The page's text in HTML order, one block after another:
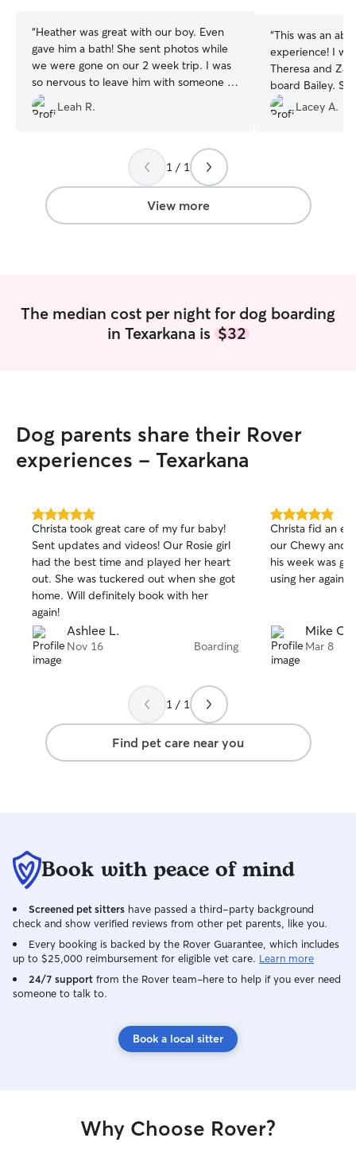
“Heather was great with our boy. Even
gave him a bath! She sent photos while
we were gone on our 2 week trip. I was
so nervous to leave him with someone I
didn’t know, but Heather sent photos
and kept in touch which made me feel
Leah R.
“This was an
experience! I
Theresa and
board Bailey.
with Moxie and
Thanks so much!
Lacey A.
1 / 1
View more
The median cost per night for dog boarding
in Texarkana is $32
Dog parents share their Rover
experiences - Texarkana
5.0
out
of
5
stars
Christa took great care of my fur baby!
Sent updates and videos! Our Rosie girl
had the best time and played her heart
out. She was tuckered out when she got
home. Will definitely book with her
again!
Ashlee L.
Nov 16 Boarding
5.0
out
of
5
stars
Christa fid an
our Chewy and
his week was
using her again.
Mike C.
Mar 8
1 / 1
Find pet care near you
Book with peace of mind
Screened pet sitters have passed a third-party background
check and show verified reviews from other pet parents, like you.
Every booking is backed by the Rover Guarantee, which includes
up to $25,000 reimbursement for eligible vet care. Learn more
24/7 support from the Rover team–here to help if you ever need
someone to talk to.
Book a local sitter
Why Choose Rover?